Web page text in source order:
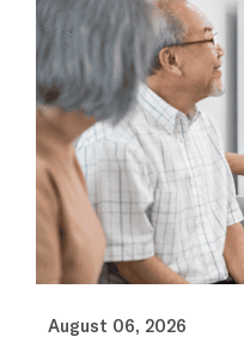
August 06, 2026